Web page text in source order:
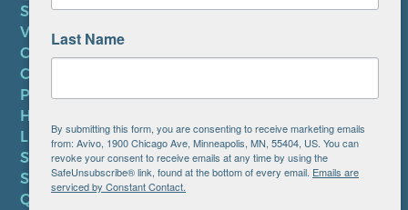
SUBSCRIBE TO NEWSLETTER
VOLUNTEER
CAREERS AT AVIVO
CONTACT US
PRIVACY POLICY
HIPAA NOTICE
LEP PLAN
SMS TERMS OF SERVICE
SMS PRIVACY POLICY
QUICK LINKS
Last Name
By submitting this form, you are consenting to receive marketing emails
from: Avivo, 1900 Chicago Ave, Minneapolis, MN, 55404, US. You can
revoke your consent to receive emails at any time by using the
SafeUnsubscribe® link, found at the bottom of every email. Emails are
serviced by Constant Contact.